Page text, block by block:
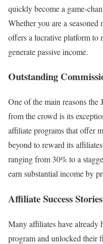
quickly become a game-
Whether you are a
offers a lucrative platform to
generate passive income.
Outstanding
One of the main reasons
from the crowd is its
affiliate programs that offer
beyond to reward its
ranging from 30% to a
earn substantial income by
Affiliate Success Stories
Many affiliates have already
program and unlocked their